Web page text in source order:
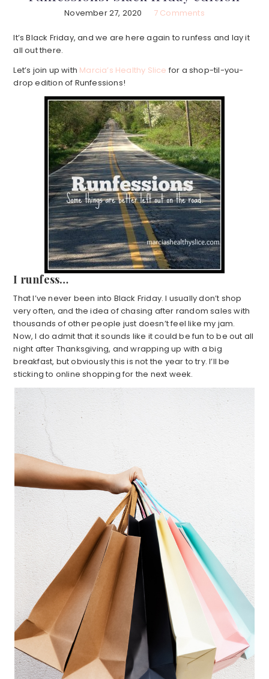
November 27, 2020 7 Comments
It’s Black Friday, and we are here again to runfess and lay it
all out there.
Let’s join up with Marcia’s Healthy Slice for a shop-til-you-
drop edition of Runfessions!
I runfess…
That I’ve never been into Black Friday. I usually don’t shop
very often, and the idea of chasing after random sales with
thousands of other people just doesn’t feel like my jam.
Now, I do admit that it sounds like it could be fun to be out all
night after Thanksgiving, and wrapping up with a big
breakfast, but obviously this is not the year to try. I’ll be
sticking to online shopping for the next week.